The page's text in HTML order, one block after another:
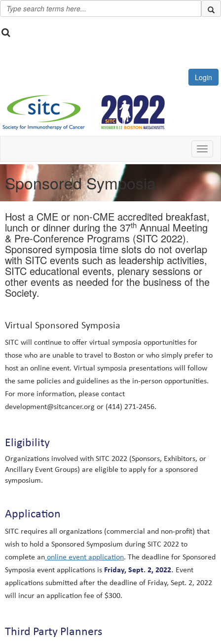
Login
Sponsored Symposia
Host a CME or non-CME accredited breakfast,
lunch or dinner during the 37th Annual Meeting
& Pre-Conference Programs (SITC 2022).
Sponsored symposia time slots do not overlap
with SITC events such as leadership activities,
SITC educational events, plenary sessions or
other events as needed for the business of the
Society.
Virtual Sponsored Symposia
SITC will continue to offer virtual symposia opportunities for
those who are unable to travel to Boston or who simply prefer to
host an online event. Virtual symposia presentations will follow
the same policies and guidelines as the in-person opportunities.
For more information, please contact
development@sitcancer.org or (414) 271-2456.
Eligibility
Organizations involved with SITC 2022 (Sponsors, Exhibitors, or
Ancillary Event Groups) are eligible to apply for a sponsored
symposium.
Application
SITC requires all organizations (commercial and non-profit) that
wish to hold a Sponsored Symposium during SITC 2022 to
complete anonline event application. The deadline for Sponsored
Symposia event applications is Friday, Sept. 2, 2022. Event
applications submitted after the deadline of Friday, Sept. 2, 2022
will incur an application fee of $300.
Third Party Planners